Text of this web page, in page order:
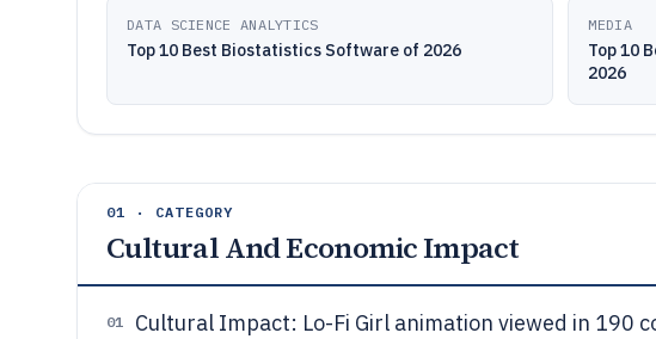
DATA SCIENCE ANALYTICS
Top 10 Best Biostatistics Software of 2026
MEDIA
Top 10
2026
01 · CATEGORY
Cultural And Economic Impact
01 Cultural Impact: Lo-Fi Girl animation viewed in 190